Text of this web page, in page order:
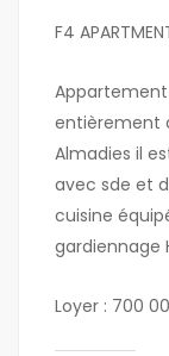
F4
entièrement
Almadies il
avec sde et
cuisine
gardiennage
Loyer : 700